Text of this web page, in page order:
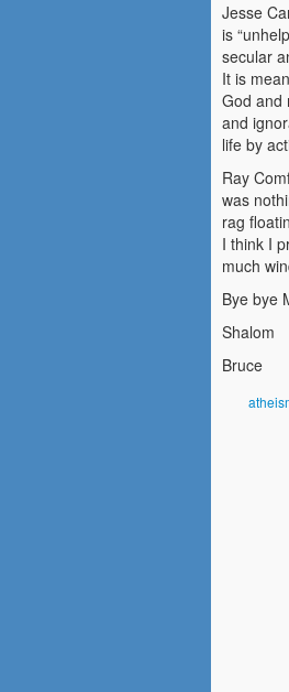
Jesse
is
secular
It is
God and
and
life by
Ray
was
rag
I think I
much
Bye bye
Shalom
Bruce